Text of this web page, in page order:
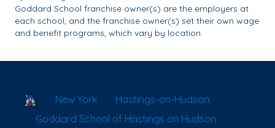
Goddard School franchise owner(s) are the employers at
each school, and the franchise owner(s) set their own wage
and benefit programs, which vary by location.
School Locator
New York
Hastings-on-Hudson
Goddard School of Hastings on Hudson